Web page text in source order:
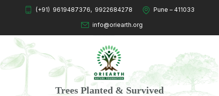
(+91) 9619487376, 9922684278 Pune – 411033
info@oriearth.org
Trees Planted & Survived